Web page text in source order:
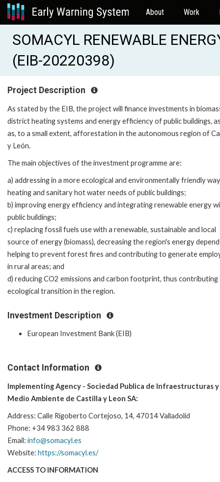
About Work
SOMACYL RENEWABLE
(EIB-20220398)
Project Description
As stated by the EIB, the project will finance investments in
district heating systems and energy efficiency of public buildings,
as, to a small extent, afforestation in the autonomous region of
y León.
The main objectives of the investment programme are:
a) addressing in a more ecological and environmentally friendly way
heating and sanitary hot water needs of public buildings;
b) improving energy efficiency and integrating renewable energy
public buildings;
c) replacing fossil fuels use with a renewable, sustainable and local
source of energy (biomass), decreasing the region's energy
helping to prevent forest fires and contributing to generate
in rural areas; and
d) reducing CO2 emissions and carbon footprint, thus
ecological transition in the region.
Investment Description
European Investment Bank (EIB)
Contact Information
Implementing Agency - Sociedad Publica de Infraestructuras y
Medio Ambiente de Castilla y Leon SA:
Address: Calle Rigoberto Cortejoso, 14, 47014 Valladolid
Phone: +34 983 362 888
Email: info@somacyl.es
Website: https://somacyl.es/
ACCESS TO INFORMATION